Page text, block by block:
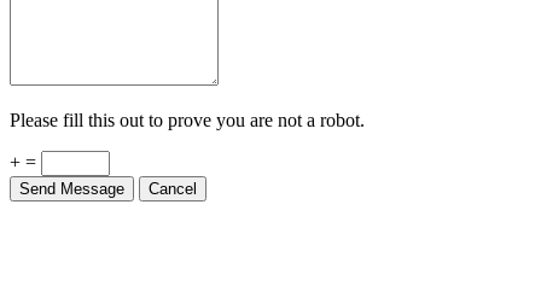
Please fill this out to prove you are not a robot.
+ =
Send Message Cancel